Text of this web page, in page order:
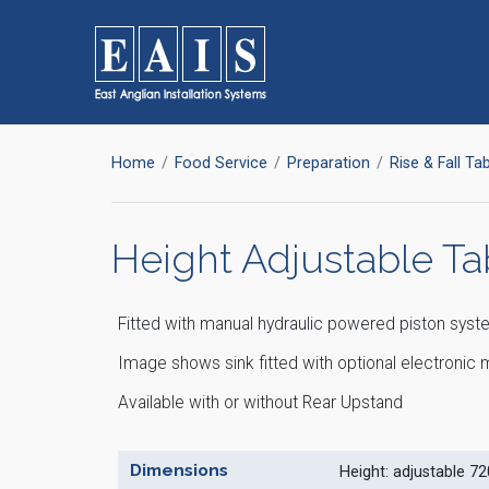
FOODSERVICE
SOLUTIONS
Storage
High Density Racking
Storage Solutions
Wall Storage
Refuse / Waste Bins
Home Food Service Preparation Rise & Fall
Height Adjustable
Fitted with manual hydraulic powered piston
Image shows sink fitted with optional electronic
Available with or without Rear Upstand
Dimensions
Height: adjustable